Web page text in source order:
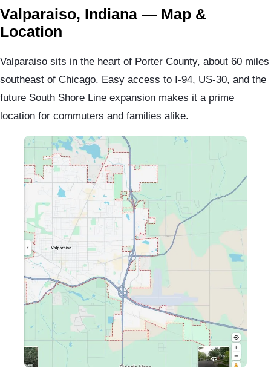
Valparaiso, Indiana — Map &
Location
Valparaiso sits in the heart of Porter County, about 60 miles
southeast of Chicago. Easy access to I-94, US-30, and the
future South Shore Line expansion makes it a prime
location for commuters and families alike.